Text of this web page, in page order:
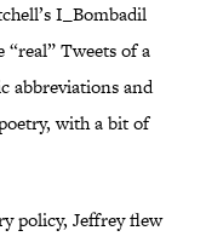
I_Bombadil
Tweets of a
abbreviations and
with a bit of
policy, Jeffrey flew